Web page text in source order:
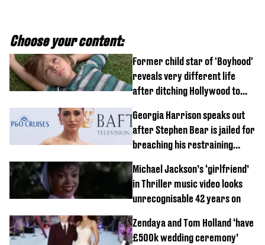
Choose your content:
Former child star of 'Boyhood'
reveals very different life
after ditching Hollywood to
Georgia Harrison speaks out
after Stephen Bear is jailed for
breaching his restraining
Michael Jackson’s ‘girlfriend’
in Thriller music video looks
unrecognisable 42 years on
Zendaya and Tom Holland ‘have
£500k wedding ceremony’